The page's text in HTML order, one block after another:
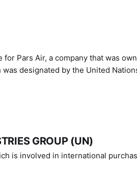
for Pars Air, a company that was
was designated by the United
GROUP (UN)
is involved in international